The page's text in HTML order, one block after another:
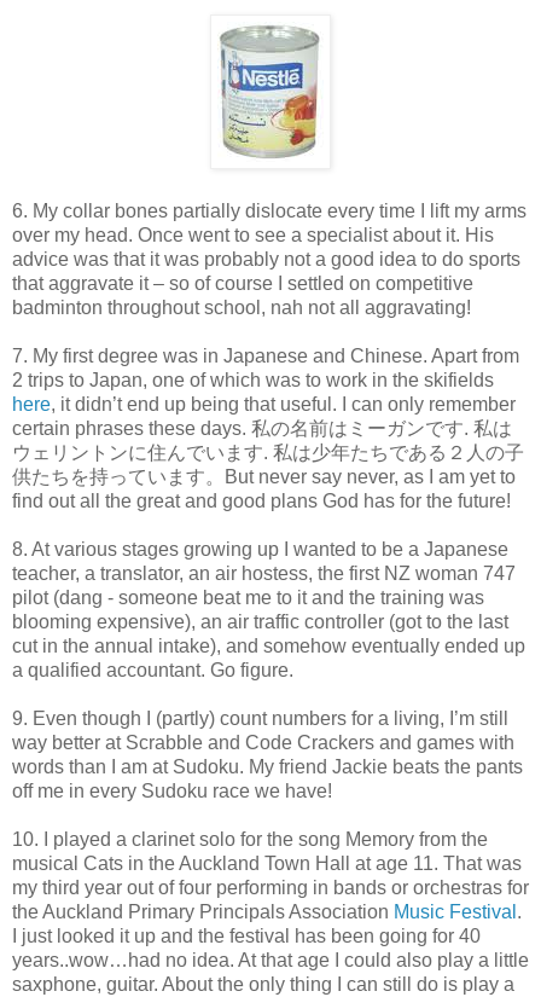
6. My collar bones partially dislocate every time I lift my arms
over my head. Once went to see a specialist about it. His
advice was that it was probably not a good idea to do sports
that aggravate it – so of course I settled on competitive
badminton throughout school, nah not all aggravating!
7. My first degree was in Japanese and Chinese. Apart from
2 trips to Japan, one of which was to work in the skifields
here, it didn’t end up being that useful. I can only remember
certain phrases these days. 私の名前はミーガンです. 私は
ウェリントンに住んでいます. 私は少年たちである２人の子
供たちを持っています。But never say never, as I am yet to
find out all the great and good plans God has for the future!
8. At various stages growing up I wanted to be a Japanese
teacher, a translator, an air hostess, the first NZ woman 747
pilot (dang - someone beat me to it and the training was
blooming expensive), an air traffic controller (got to the last
cut in the annual intake), and somehow eventually ended up
a qualified accountant. Go figure.
9. Even though I (partly) count numbers for a living, I’m still
way better at Scrabble and Code Crackers and games with
words than I am at Sudoku. My friend Jackie beats the pants
off me in every Sudoku race we have!
10. I played a clarinet solo for the song Memory from the
musical Cats in the Auckland Town Hall at age 11. That was
my third year out of four performing in bands or orchestras for
the Auckland Primary Principals Association Music Festival .
I just looked it up and the festival has been going for 40
years..wow…had no idea. At that age I could also play a little
saxphone, guitar. About the only thing I can still do is play a